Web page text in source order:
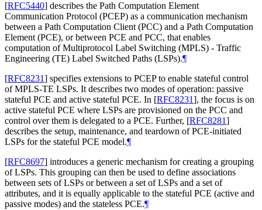
[RFC5440] describes the Path Computation Element
Communication Protocol (PCEP) as a communication mechanism
between a Path Computation Client (PCC) and a Path Computation
Element (PCE), or between PCE and PCC, that enables
computation of Multiprotocol Label Switching (MPLS) - Traffic
Engineering (TE) Label Switched Paths (LSPs).¶
[RFC8231] specifies extensions to PCEP to enable stateful control
of MPLS-TE LSPs. It describes two modes of operation: passive
stateful PCE and active stateful PCE. In [RFC8231], the focus is on
active stateful PCE where LSPs are provisioned on the PCC and
control over them is delegated to a PCE. Further, [RFC8281]
describes the setup, maintenance, and teardown of PCE-initiated
LSPs for the stateful PCE model.¶
[RFC8697] introduces a generic mechanism for creating a grouping
of LSPs. This grouping can then be used to define associations
between sets of LSPs or between a set of LSPs and a set of
attributes, and it is equally applicable to the stateful PCE (active and
passive modes) and the stateless PCE.¶